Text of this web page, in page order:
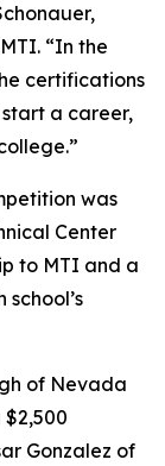
“In the
certifications
a career,
was
Center
to MTI and a
of Nevada
Gonzalez of